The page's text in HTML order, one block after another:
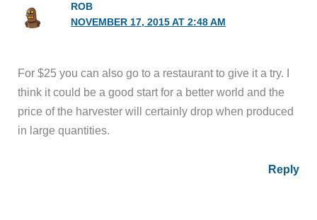
ROB
NOVEMBER 17, 2015 AT 2:48 AM
For $25 you can also go to a restaurant to give it a try. I
think it could be a good start for a better world and the
price of the harvester will certainly drop when produced
in large quantities.
Reply